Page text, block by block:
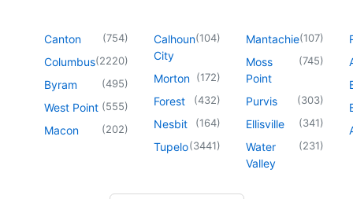
Canton (754)
Columbus(2220)
Byram (495)
West Point (555)
Macon (202)
Calhoun
City
(104)
Morton (172)
Forest (432)
Nesbit (164)
Tupelo(3441)
Mantachie(107)
Moss
Point
(745)
Purvis (303)
Ellisville (341)
Water
Valley
(231)